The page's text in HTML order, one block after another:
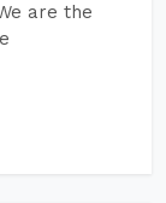
are the